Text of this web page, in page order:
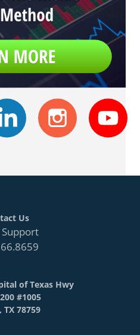
Us
Support
of Texas Hwy
#1005
78759